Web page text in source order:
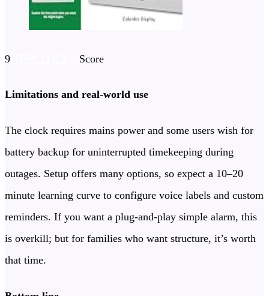
9 Score
Limitations and real-world use
The clock requires mains power and some users wish for
battery backup for uninterrupted timekeeping during
outages. Setup offers many options, so expect a 10–20
minute learning curve to configure voice labels and custom
reminders. If you want a plug-and-play simple alarm, this
is overkill; but for families who want structure, it’s worth
that time.